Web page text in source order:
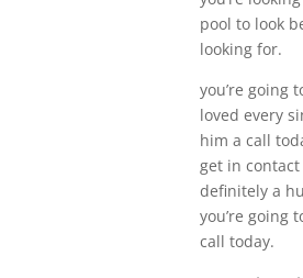
pool to look
looking for.
you’re going
loved every
him a call
get in contact
definitely a
you’re going
call today.